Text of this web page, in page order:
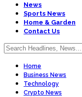
News
Sports News
Home & Garden
Contact Us
Home
Business News
Technology
Crypto News